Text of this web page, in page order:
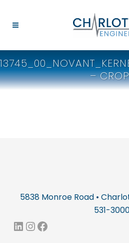
–
5838 Monroe Road •
531-
LinkedIn
Instagram
Facebook